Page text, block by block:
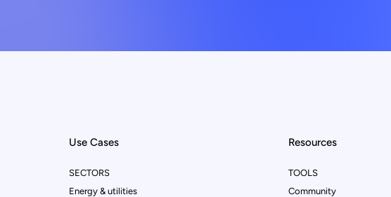
Use Cases
SECTORS
Energy & utilities
Resources
TOOLS
Community